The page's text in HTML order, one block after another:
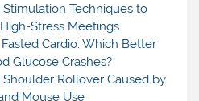
Techniques to
Stress Meetings
Cardio: Which Better
Glucose Crashes?
Rollover Caused by
Mouse Use